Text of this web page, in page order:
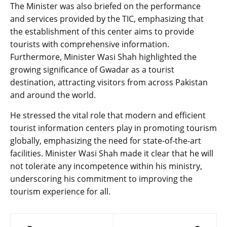
The Minister was also briefed on the performance
and services provided by the TIC, emphasizing that
the establishment of this center aims to provide
tourists with comprehensive information.
Furthermore, Minister Wasi Shah highlighted the
growing significance of Gwadar as a tourist
destination, attracting visitors from across Pakistan
and around the world.
He stressed the vital role that modern and efficient
tourist information centers play in promoting tourism
globally, emphasizing the need for state-of-the-art
facilities. Minister Wasi Shah made it clear that he will
not tolerate any incompetence within his ministry,
underscoring his commitment to improving the
tourism experience for all.
Post